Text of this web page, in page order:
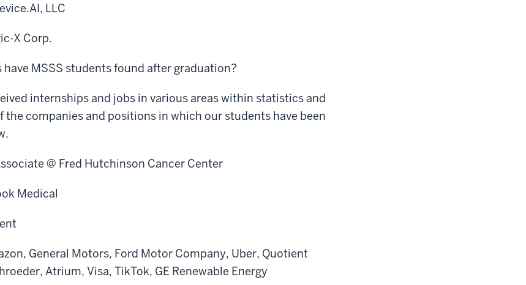
LLC
X Corp.
have MSSS students found after graduation?
internships and jobs in various areas within statistics and
the companies and positions in which our students have been
@ Fred Hutchinson Cancer Center
Medical
General Motors, Ford Motor Company, Uber, Quotient
Atrium, Visa, TikTok, GE Renewable Energy